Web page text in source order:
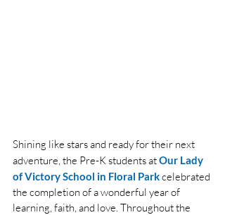
Shining like stars and ready for their next
adventure, the Pre-K students atOur Lady
of Victory School in Floral Park celebrated
the completion of a wonderful year of
learning, faith, and love. Throughout the